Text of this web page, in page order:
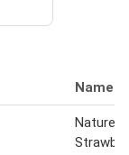
Name
Nature’s